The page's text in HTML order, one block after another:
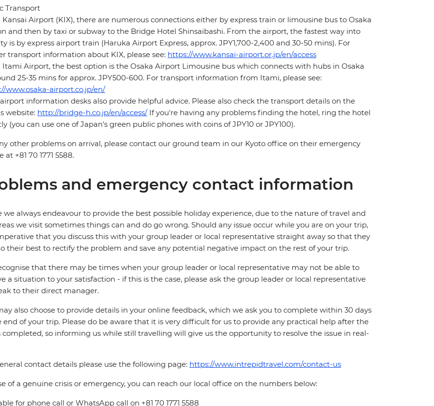
Transport
Airport (KIX), there are numerous connections either by express train or limousine bus to Osaka
and then by taxi or subway to the Bridge Hotel Shinsaibashi. From the airport, the fastest way into
is by express airport train (Haruka Airport Express, approx. JPY1,700-2,400 and 30-50 mins). For
transport information about KIX, please see: https://www.kansai-airport.or.jp/en/access
Itami Airport, the best option is the Osaka Airport Limousine bus which connects with hubs in Osaka
25-35 mins for approx. JPY500-600. For transport information from Itami, please see:
www.osaka-airport.co.jp/en/
information desks also provide helpful advice. Please also check the transport details on the
website: http://bridge-h.co.jp/en/access/If you're having any problems finding the hotel, ring the hotel
(you can use one of Japan's green public phones with coins of JPY10 or JPY100).
other problems on arrival, please contact our ground team in our Kyoto office on their emergency
at +81 70 1771 5588.
and emergency contact information
we always endeavour to provide the best possible holiday experience, due to the nature of travel and
we visit sometimes things can and do go wrong. Should any issue occur while you are on your trip,
that you discuss this with your group leader or local representative straight away so that they
their best to rectify the problem and save any potential negative impact on the rest of your trip.
that there may be times when your group leader or local representative may not be able to
a situation to your satisfaction - if this is the case, please ask the group leader or local representative
to their direct manager.
also choose to provide details in your online feedback, which we ask you to complete within 30 days
end of your trip. Please do be aware that it is very difficult for us to provide any practical help after the
completed, so informing us while still travelling will give us the opportunity to resolve the issue in real-
contact details please use the following page: https://www.intrepidtravel.com/contact-us
of a genuine crisis or emergency, you can reach our local office on the numbers below:
for phone call or WhatsApp call on +81 70 1771 5588